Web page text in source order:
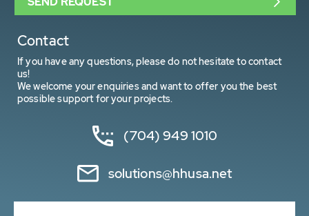
Contact
If you have any questions, please do not hesitate to contact
us!
We welcome your enquiries and want to offer you the best
possible support for your projects.
(704) 949 1010
solutions@hhusa.net